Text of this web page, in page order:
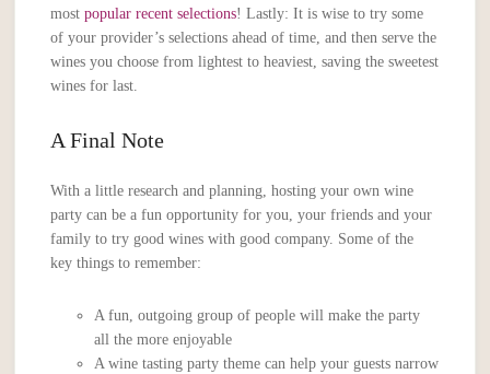
mostpopular recent selections! Lastly: It is wise to try some
of your provider’s selections ahead of time, and then serve the
wines you choose from lightest to heaviest, saving the sweetest
wines for last.
A Final Note
With a little research and planning, hosting your own wine
party can be a fun opportunity for you, your friends and your
family to try good wines with good company. Some of the
key things to remember:
A fun, outgoing group of people will make the party
all the more enjoyable
A wine tasting party theme can help your guests narrow